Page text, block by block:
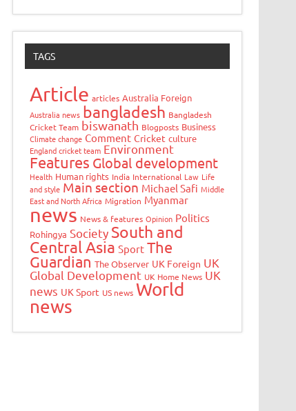
TAGS
Article articles Australia Foreign
Australia news bangladesh Bangladesh
Cricket Team biswanath Blogposts Business
Climate change Comment Cricket culture
England cricket team Environment
Features Global development
Health Human rights India International Law Life
and style Main section Michael Safi Middle
East and North Africa Migration Myanmar
news News & features Opinion Politics
Rohingya Society South and
Central Asia Sport The
Guardian The Observer UK Foreign UK
Global Development UK Home News UK
news UK Sport US news World
news